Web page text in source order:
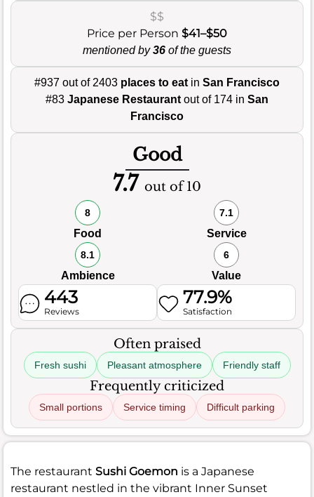
$$
Price per Person $41–$50
mentioned by36 of the guests
#937 out of 2403 places to eat in San Francisco
#83 Japanese Restaurant out of 174 in San
Francisco
Good
7.7 out of 10
8
Food
7.1
Service
8.1
Ambience
6
Value
443
Reviews
77.9%
Satisfaction
Often praised
Fresh sushi Pleasant atmosphere Friendly staff
Frequently criticized
Small portions Service timing Difficult parking
The restaurant Sushi Goemon is a Japanese
restaurant nestled in the vibrant Inner Sunset